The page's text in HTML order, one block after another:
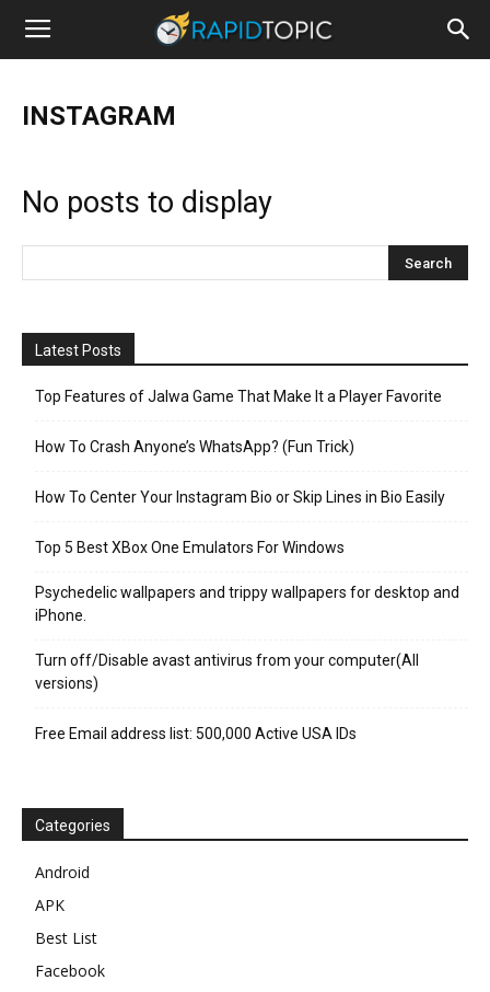
INSTAGRAM
No posts to display
Latest Posts
Top Features of Jalwa Game That Make It a Player Favorite
How To Crash Anyone’s WhatsApp? (Fun Trick)
How To Center Your Instagram Bio or Skip Lines in Bio Easily
Top 5 Best XBox One Emulators For Windows
Psychedelic wallpapers and trippy wallpapers for desktop and
iPhone.
Turn off/Disable avast antivirus from your computer(All
versions)
Free Email address list: 500,000 Active USA IDs
Categories
Android
APK
Best List
Facebook